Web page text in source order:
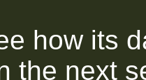
how its
the next